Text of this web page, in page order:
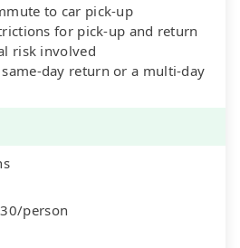
to car pick-up
for pick-up and return
risk involved
same-day return or a multi-day
person